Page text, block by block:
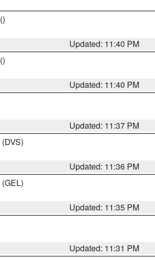
()
Updated: 11:40 PM
()
Updated: 11:40 PM
Updated: 11:37 PM
(DVS)
Updated: 11:36 PM
(GEL)
Updated: 11:35 PM
Updated: 11:31 PM